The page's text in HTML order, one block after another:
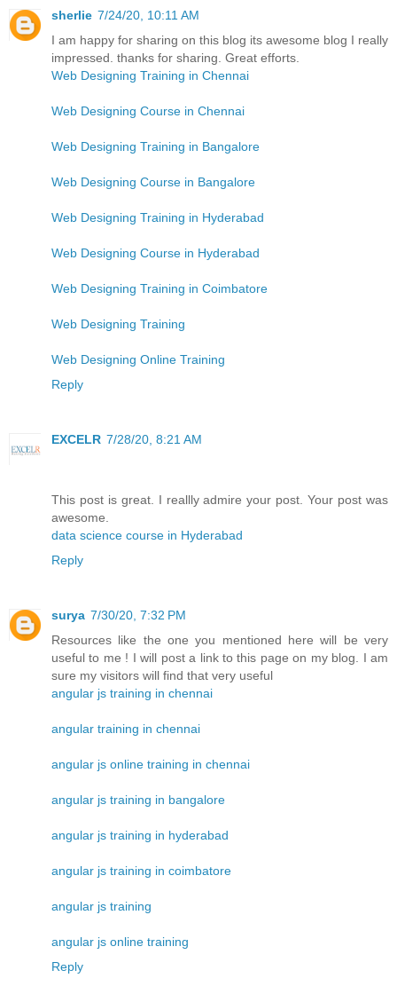
sherlie 7/24/20, 10:11 AM
I am happy for sharing on this blog its awesome blog I really
impressed. thanks for sharing. Great efforts.
Web Designing Training in Chennai
Web Designing Course in Chennai
Web Designing Training in Bangalore
Web Designing Course in Bangalore
Web Designing Training in Hyderabad
Web Designing Course in Hyderabad
Web Designing Training in Coimbatore
Web Designing Training
Web Designing Online Training
Reply
EXCELR 7/28/20, 8:21 AM
This post is great. I reallly admire your post. Your post was
awesome.
data science course in Hyderabad
Reply
surya 7/30/20, 7:32 PM
Resources like the one you mentioned here will be very
useful to me ! I will post a link to this page on my blog. I am
sure my visitors will find that very useful
angular js training in chennai
angular training in chennai
angular js online training in chennai
angular js training in bangalore
angular js training in hyderabad
angular js training in coimbatore
angular js training
angular js online training
Reply